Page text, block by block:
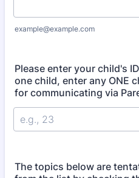
example@example.com
Please enter your child's
one child, enter any ONE
for communicating via
The topics below are